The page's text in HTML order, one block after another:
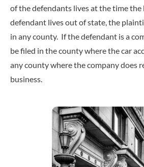
of the defendants lives at the time
defendant lives out of state, the
in any county. If the defendant is a
be filed in the county where the car
any county where the company does
business.